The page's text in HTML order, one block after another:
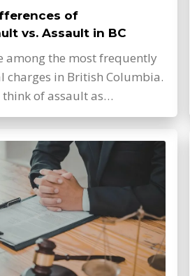
of
vs. Assault in BC
among the most frequently
charges in British Columbia.
of assault as…